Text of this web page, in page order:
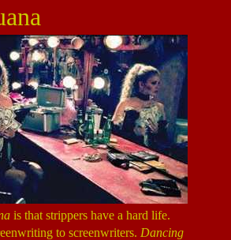
is that strippers have a hard life.
to screenwriters. Dancing